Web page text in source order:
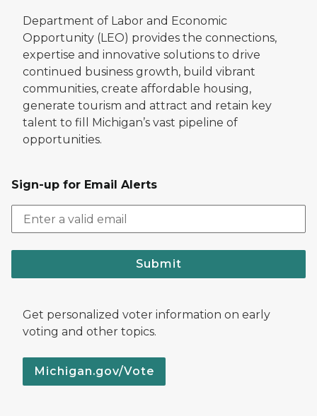
Department of Labor and Economic
Opportunity (LEO) provides the connections,
expertise and innovative solutions to drive
continued business growth, build vibrant
communities, create affordable housing,
generate tourism and attract and retain key
talent to fill Michigan’s vast pipeline of
opportunities.
Sign-up for Email Alerts
Submit
Get personalized voter information on early
voting and other topics.
Michigan.gov/Vote